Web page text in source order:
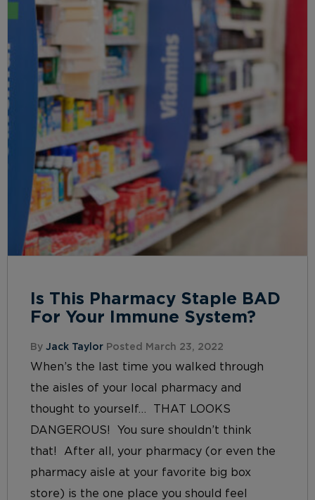
Is This Pharmacy Staple BAD
For Your Immune System?
By Jack Taylor Posted March 23, 2022
When’s the last time you walked through
the aisles of your local pharmacy and
thought to yourself… THAT LOOKS
DANGEROUS! You sure shouldn’t think
that! After all, your pharmacy (or even the
pharmacy aisle at your favorite big box
store) is the one place you should feel